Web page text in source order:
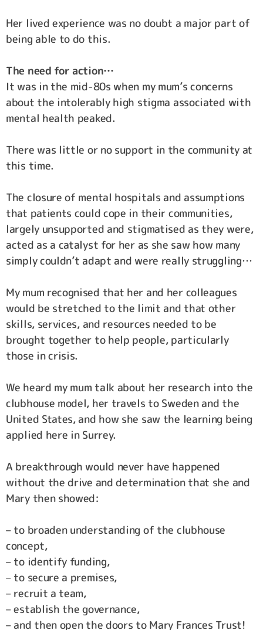
Her lived experience was no doubt a major part of
being able to do this.
The need for action…
It was in the mid-80s when my mum’s concerns
about the intolerably high stigma associated with
mental health peaked.
There was little or no support in the community at
this time.
The closure of mental hospitals and assumptions
that patients could cope in their communities,
largely unsupported and stigmatised as they were,
acted as a catalyst for her as she saw how many
simply couldn’t adapt and were really struggling…
My mum recognised that her and her colleagues
would be stretched to the limit and that other
skills, services, and resources needed to be
brought together to help people, particularly
those in crisis.
We heard my mum talk about her research into the
clubhouse model, her travels to Sweden and the
United States, and how she saw the learning being
applied here in Surrey.
A breakthrough would never have happened
without the drive and determination that she and
Mary then showed:
– to broaden understanding of the clubhouse
concept,
– to identify funding,
– to secure a premises,
– recruit a team,
– establish the governance,
– and then open the doors to Mary Frances Trust!